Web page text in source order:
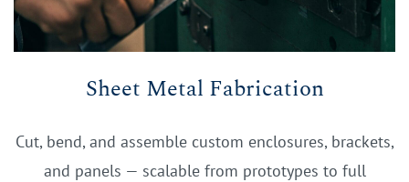
Sheet Metal Fabrication
Cut, bend, and assemble custom enclosures, brackets,
and panels — scalable from prototypes to full